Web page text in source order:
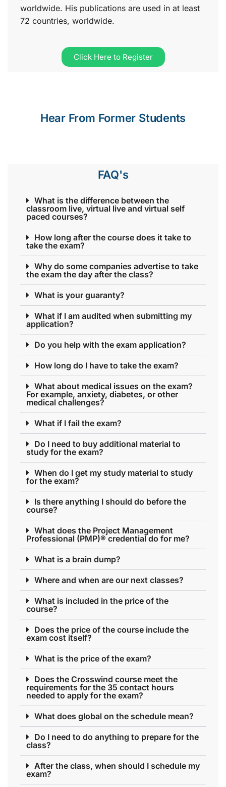
worldwide. His publications are used in at least
72 countries, worldwide.
Click Here to Register
Hear From Former Students
FAQ's
What is the difference between the
classroom live, virtual live and virtual self
paced courses?
How long after the course does it take to
take the exam?
Why do some companies advertise to take
the exam the day after the class?
What is your guaranty?
What if I am audited when submitting my
application?
Do you help with the exam application?
How long do I have to take the exam?
What about medical issues on the exam?
For example, anxiety, diabetes, or other
medical challenges?
What if I fail the exam?
Do I need to buy additional material to
study for the exam?
When do I get my study material to study
for the exam?
Is there anything I should do before the
course?
What does the Project Management
Professional (PMP)® credential do for me?
What is a brain dump?
Where and when are our next classes?
What is included in the price of the
course?
Does the price of the course include the
exam cost itself?
What is the price of the exam?
Does the Crosswind course meet the
requirements for the 35 contact hours
needed to apply for the exam?
What does global on the schedule mean?
Do I need to do anything to prepare for the
class?
After the class, when should I schedule my
exam?